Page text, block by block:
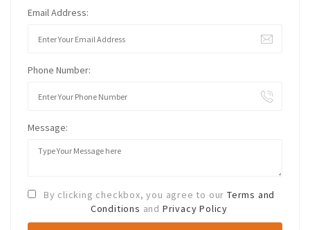
Email Address:
Phone Number:
Message:
By clicking checkbox, you agree to our Terms and
Conditions and Privacy Policy